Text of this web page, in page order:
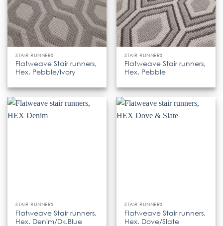
STAIR RUNNERS
Flatweave Stair runners,
Hex. Pebble/Ivory
STAIR RUNNERS
Flatweave Stair runners,
Hex. Pebble
STAIR RUNNERS
Flatweave Stair runners,
Hex. Denim/Dk.Blue
STAIR RUNNERS
Flatweave Stair runners,
Hex. Dove/Slate